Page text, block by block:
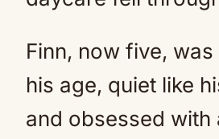
Finn, now five,
his age, quiet like
and obsessed with